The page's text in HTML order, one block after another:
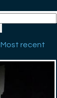
Most recent